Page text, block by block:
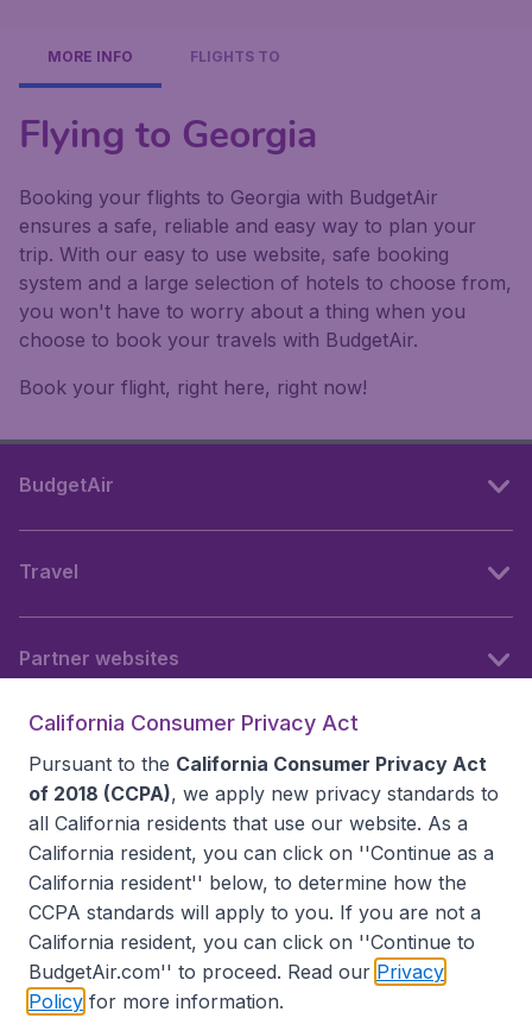
MORE INFO FLIGHTS TO
Flying to Georgia
Booking your flights to Georgia with BudgetAir
ensures a safe, reliable and easy way to plan your
trip. With our easy to use website, safe booking
system and a large selection of hotels to choose from,
you won't have to worry about a thing when you
choose to book your travels with BudgetAir.
Book your flight, right here, right now!
BudgetAir
Travel
Partner websites
Accessibility statement
California Consumer Privacy Act
Pursuant to the California Consumer Privacy Act
of 2018 (CCPA), we apply new privacy standards to
all California residents that use our website. As a
California resident, you can click on ''Continue as a
California resident'' below, to determine how the
CCPA standards will apply to you. If you are not a
California resident, you can click on ''Continue to
BudgetAir.com'' to proceed. Read our Privacy
Policy for more information.